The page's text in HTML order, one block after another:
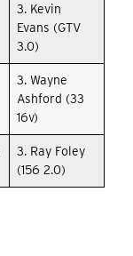
3. Kevin
Evans (GTV
3.0)
3. Wayne
Ashford (33
16v)
3. Ray Foley
(156 2.0)